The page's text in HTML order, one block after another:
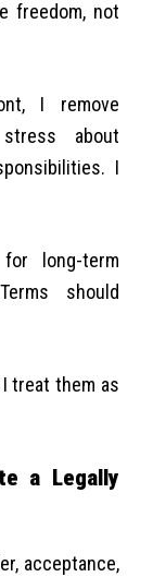
freedom, not
I remove
about
I
long-term
should
treat them as
a Legally
acceptance,